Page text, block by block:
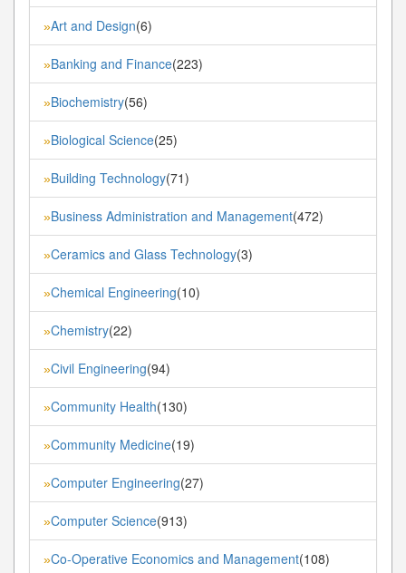
»Art and Design(6)
»Banking and Finance(223)
»Biochemistry(56)
»Biological Science(25)
»Building Technology(71)
»Business Administration and Management(472)
»Ceramics and Glass Technology(3)
»Chemical Engineering(10)
»Chemistry(22)
»Civil Engineering(94)
»Community Health(130)
»Community Medicine(19)
»Computer Engineering(27)
»Computer Science(913)
»Co-Operative Economics and Management(108)